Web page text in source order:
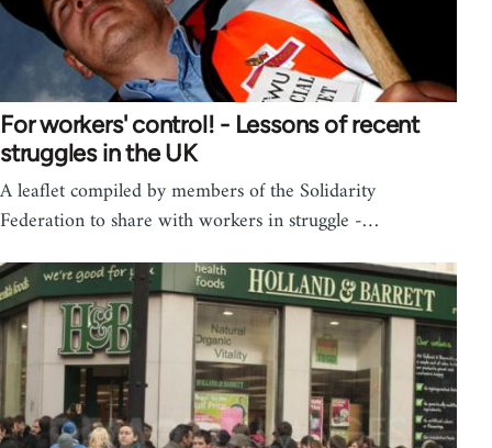
For workers' control! - Lessons of recent
struggles in the UK
A leaflet compiled by members of the Solidarity
Federation to share with workers in struggle -…